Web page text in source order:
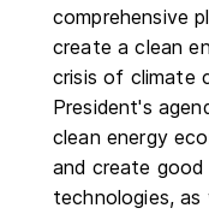
comprehensive
create a clean
crisis of climate
President's
clean energy
and create
technologies,